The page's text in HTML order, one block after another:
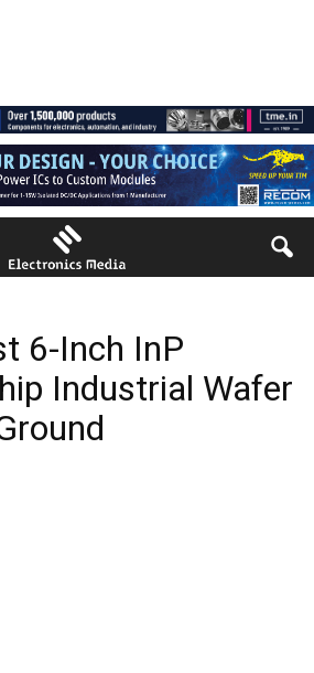
6-Inch InP
Industrial Wafer